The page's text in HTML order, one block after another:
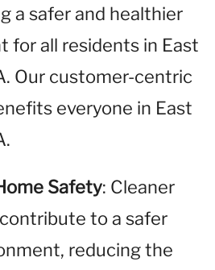
a safer and healthier
for all residents in East
Our customer-centric
everyone in East
Safety: Cleaner
to a safer
reducing the